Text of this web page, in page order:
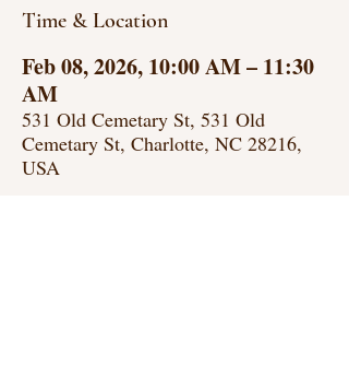
Time & Location
Feb 08, 2026, 10:00 AM – 11:30
AM
531 Old Cemetary St, 531 Old
Cemetary St, Charlotte, NC 28216,
USA